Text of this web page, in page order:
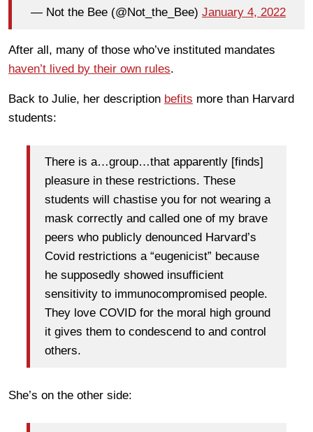
— Not the Bee (@Not_the_Bee) January 4, 2022
After all, many of those who’ve instituted mandates
haven’t lived by their own rules.
Back to Julie, her description befits more than Harvard
students:
There is a…group…that apparently [finds]
pleasure in these restrictions. These
students will chastise you for not wearing a
mask correctly and called one of my brave
peers who publicly denounced Harvard’s
Covid restrictions a “eugenicist” because
he supposedly showed insufficient
sensitivity to immunocompromised people.
They love COVID for the moral high ground
it gives them to condescend to and control
others.
She’s on the other side: